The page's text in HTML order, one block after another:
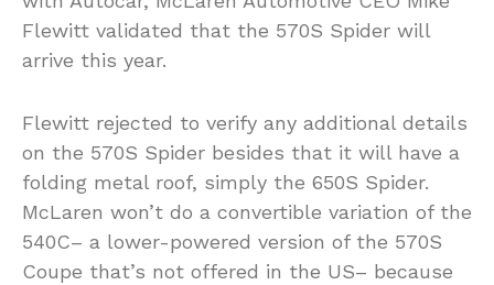
Flewitt validated that the 570S Spider will
arrive this year.
Flewitt rejected to verify any additional details
on the 570S Spider besides that it will have a
folding metal roof, simply the 650S Spider.
McLaren won’t do a convertible variation of the
540C– a lower-powered version of the 570S
Coupe that’s not offered in the US– because